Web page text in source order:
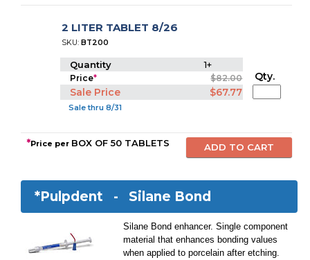
2 LITER TABLET 8/26
SKU:BT200
Quantity 1+
Price* $82.00
Sale Price $67.77
Sale thru 8/31
Qty.
*Price per BOX OF 50 TABLETS
*Pulpdent - Silane Bond
Silane Bond enhancer. Single component
material that enhances bonding values
when applied to porcelain after etching.